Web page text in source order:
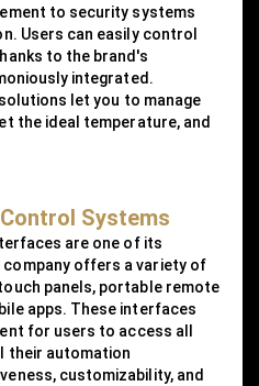
to security systems
Users can easily control
to the brand's
integrated.
let you to manage
the ideal temperature, and
Systems
are one of its
offers a variety of
panels, portable remote
apps. These interfaces
for users to access all
their automation
customizability, and